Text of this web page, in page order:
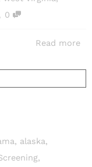
0
Read more
, alaska,
,